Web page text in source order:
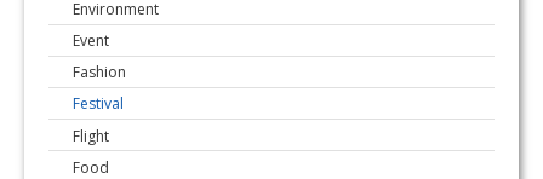
Environment
Event
Fashion
Festival
Flight
Food